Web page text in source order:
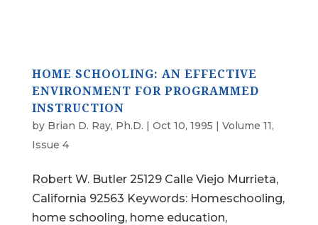
HOME SCHOOLING: AN EFFECTIVE
ENVIRONMENT FOR PROGRAMMED
INSTRUCTION
by Brian D. Ray, Ph.D. | Oct 10, 1995 | Volume 11,
Issue 4
Robert W. Butler 25129 Calle Viejo Murrieta,
California 92563 Keywords: Homeschooling,
home schooling, home education,